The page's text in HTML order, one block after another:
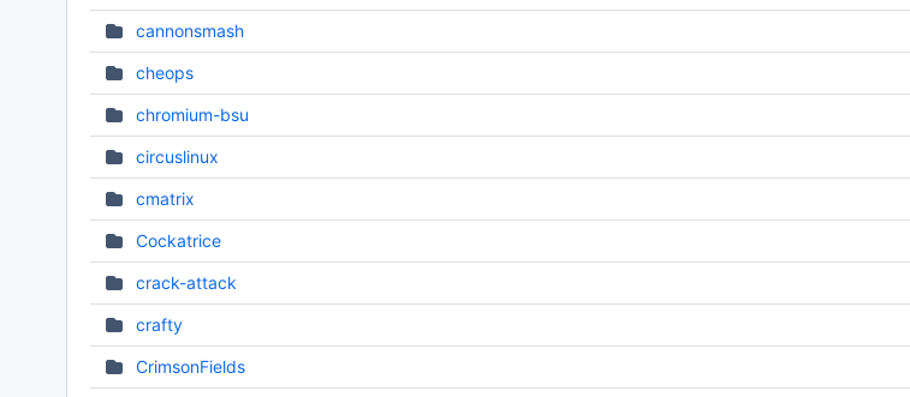
cannonsmash
cheops
chromium-bsu
circuslinux
cmatrix
Cockatrice
crack-attack
crafty
CrimsonFields